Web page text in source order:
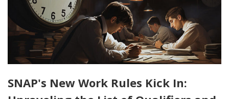
SNAP's New Work Rules Kick In: